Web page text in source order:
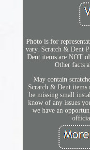
Photo is for
vary. Scratch & Dent
Dent items are NOT
Other facts
May contain
Scratch & Dent
be missing small
know of any issues
we have an